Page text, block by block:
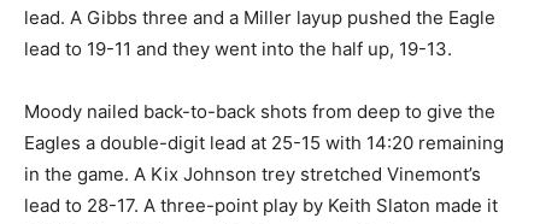
lead. A Gibbs three and a Miller layup pushed the Eagle
lead to 19-11 and they went into the half up, 19-13.
Moody nailed back-to-back shots from deep to give the
Eagles a double-digit lead at 25-15 with 14:20 remaining
in the game. A Kix Johnson trey stretched Vinemont’s
lead to 28-17. A three-point play by Keith Slaton made it